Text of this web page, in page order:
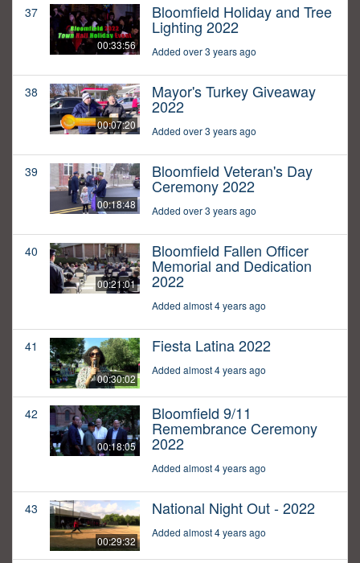
37
00:33:56
Bloomfield Holiday and Tree
Lighting 2022
Added over 3 years ago
38
00:07:20
Mayor's Turkey Giveaway
2022
Added over 3 years ago
39
00:18:48
Bloomfield Veteran's Day
Ceremony 2022
Added over 3 years ago
40
00:21:01
Bloomfield Fallen Officer
Memorial and Dedication
2022
Added almost 4 years ago
41
00:30:02
Fiesta Latina 2022
Added almost 4 years ago
42
00:18:05
Bloomfield 9/11
Remembrance Ceremony
2022
Added almost 4 years ago
43
00:29:32
National Night Out - 2022
Added almost 4 years ago